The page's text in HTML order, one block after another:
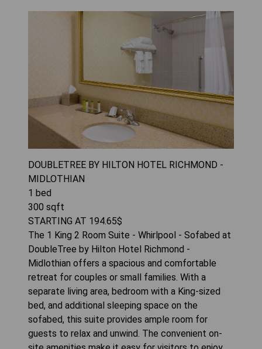
DOUBLETREE BY HILTON HOTEL RICHMOND -
MIDLOTHIAN
1 bed
300 sqft
STARTING AT 194.65$
The 1 King 2 Room Suite - Whirlpool - Sofabed at
DoubleTree by Hilton Hotel Richmond -
Midlothian offers a spacious and comfortable
retreat for couples or small families. With a
separate living area, bedroom with a King-sized
bed, and additional sleeping space on the
sofabed, this suite provides ample room for
guests to relax and unwind. The convenient on-